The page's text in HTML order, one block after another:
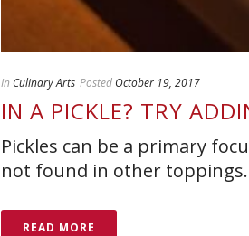
In Culinary Arts Posted October 19, 2017
IN A PICKLE? TRY
Pickles can be a primary
not found in other toppings.
READ MORE